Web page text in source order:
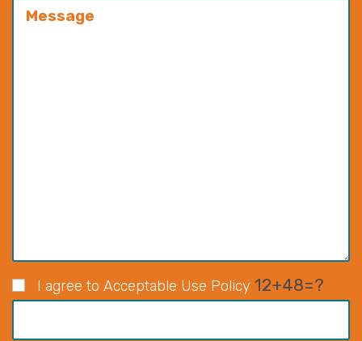
I agree to Acceptable Use Policy 12+48=?